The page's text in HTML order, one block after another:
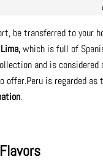
be transferred to your
which is full of
and is considered
offer.Peru is regarded as
.